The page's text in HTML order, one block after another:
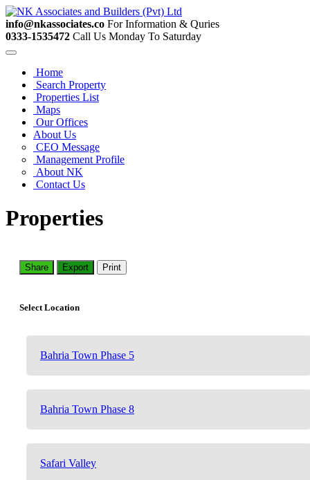
info@nkassociates.co For Information & Quries
0333-1535472 Call Us Monday To Saturday
Home
Search Property
Properties List
Maps
Our Offices
About Us
CEO Message
Management Profile
About NK
Contact Us
Properties
Share Export Print
Select Location
Bahria Town Phase 5
Bahria Town Phase 8
Safari Valley